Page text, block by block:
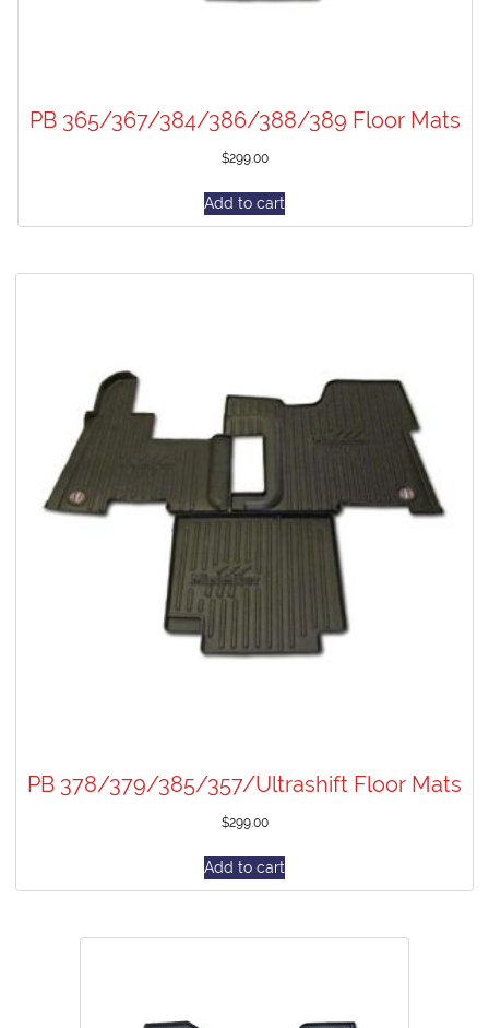
PB 365/367/384/386/388/389 Floor Mats
$299.00
Add to cart
PB 378/379/385/357/Ultrashift Floor Mats
$299.00
Add to cart